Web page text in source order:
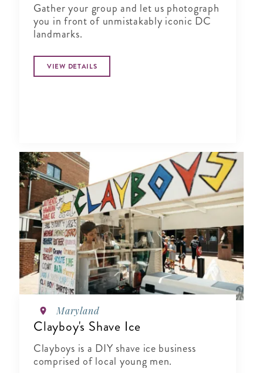
Gather your group and let us photograph
you in front of unmistakably iconic DC
landmarks.
VIEW DETAILS
Maryland
Clayboy's Shave Ice
Clayboys is a DIY shave ice business
comprised of local young men.